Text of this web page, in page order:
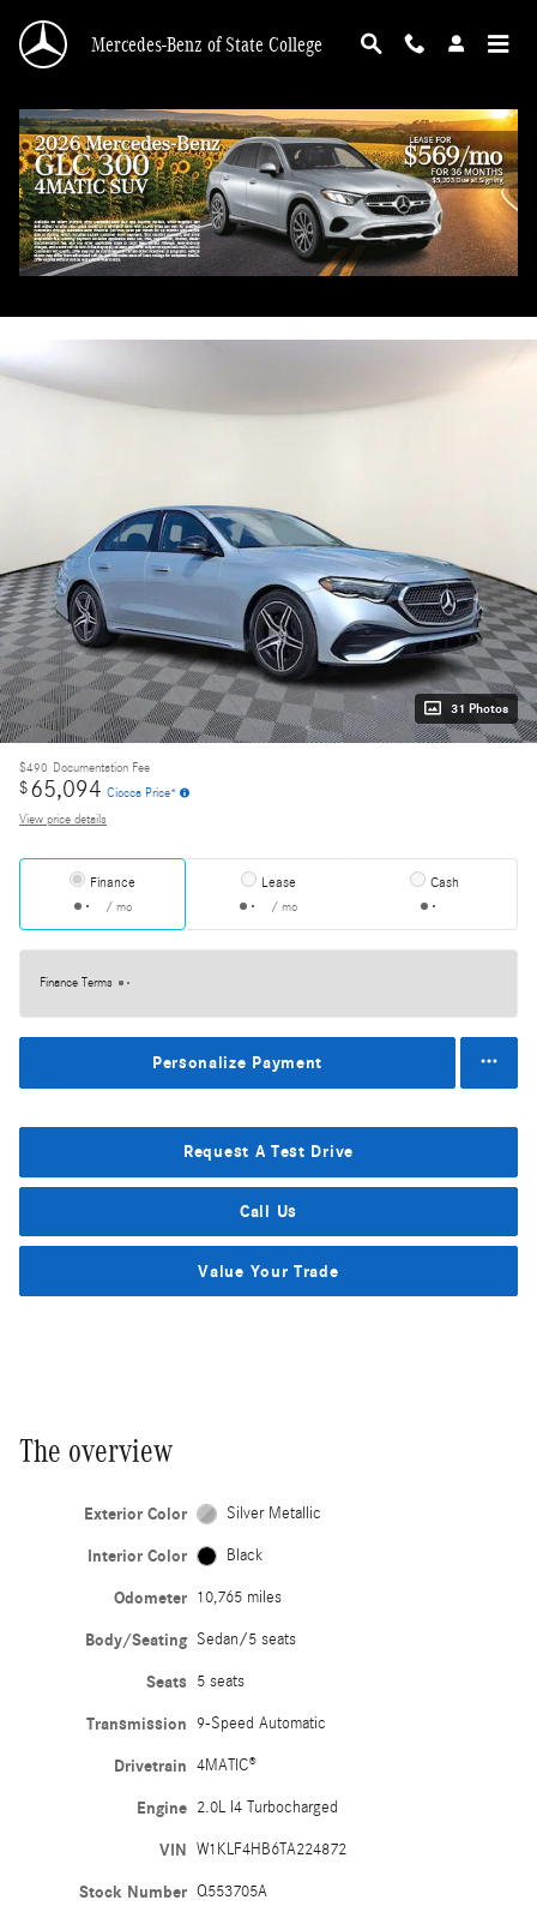
Mercedes-Benz of State College
2026 Mercedes-Benz E 350
Used 45 views in the past 7 days
Track Price Save
31 Photos
$490 Documentation Fee
$65,094 Ciocca Price*
View price details
Finance
/ mo
Lease
/ mo
Cash
Finance Terms
Personalize Payment
Request A Test Drive
Call Us
Value Your Trade
The overview
Exterior Color Silver Metallic
Interior Color Black
Odometer 10,765 miles
Body/Seating Sedan/5 seats
Seats 5 seats
Transmission 9-Speed Automatic
Drivetrain 4MATIC®
Engine 2.0L I4 Turbocharged
VIN W1KLF4HB6TA224872
Stock Number Q553705A